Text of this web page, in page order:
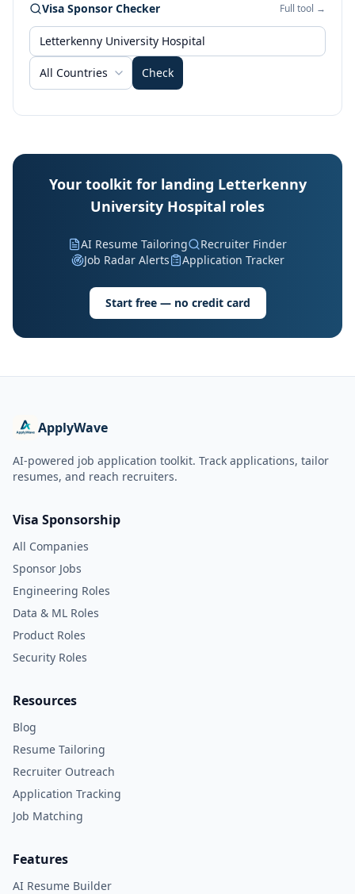
Visa Sponsor Checker Full tool →
All Countries Check
Your toolkit for landing Letterkenny
University Hospital roles
AI Resume Tailoring
Recruiter Finder
Job Radar Alerts
Application Tracker
Start free — no credit card
ApplyWave
AI-powered job application toolkit. Track applications, tailor
resumes, and reach recruiters.
Visa Sponsorship
All Companies
Sponsor Jobs
Engineering Roles
Data & ML Roles
Product Roles
Security Roles
Resources
Blog
Resume Tailoring
Recruiter Outreach
Application Tracking
Job Matching
Features
AI Resume Builder